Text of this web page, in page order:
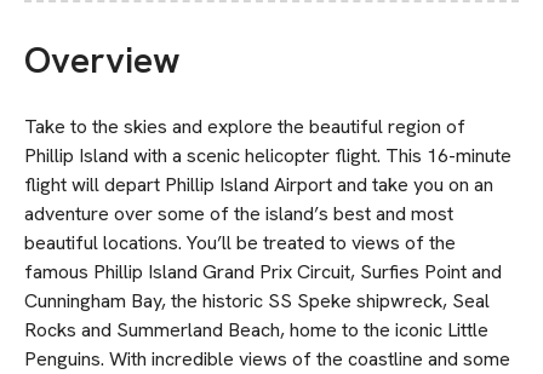
Overview
Take to the skies and explore the beautiful region of
Phillip Island with a scenic helicopter flight. This 16-minute
flight will depart Phillip Island Airport and take you on an
adventure over some of the island’s best and most
beautiful locations. You’ll be treated to views of the
famous Phillip Island Grand Prix Circuit, Surfies Point and
Cunningham Bay, the historic SS Speke shipwreck, Seal
Rocks and Summerland Beach, home to the iconic Little
Penguins. With incredible views of the coastline and some